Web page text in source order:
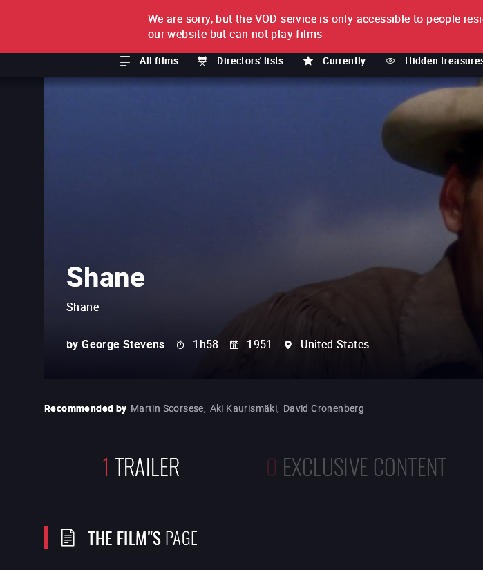
FILM BY FILM
All films Directors' lists Currently Hidden
SUBSCRIPTION
Shane
Shane
by George Stevens 1h58 1951 United States
Recommended by Martin Scorsese, Aki Kaurismäki, David Cronenberg
1 TRAILER 0 EXCLUSIVE CONTENT
THE FILM"SPAGE
We are sorry, but the VOD service is only accessible to people
our website but can not play films